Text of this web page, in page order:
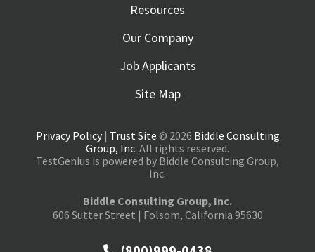
Resources
Our Company
Job Applicants
Site Map
Privacy Policy| Trust Site © 2026 Biddle Consulting
Group, Inc. All rights reserved.
TestGenius is powered by Biddle Consulting Group,
Inc.
Biddle Consulting Group, Inc.
606 Sutter Street | Folsom, California 95630